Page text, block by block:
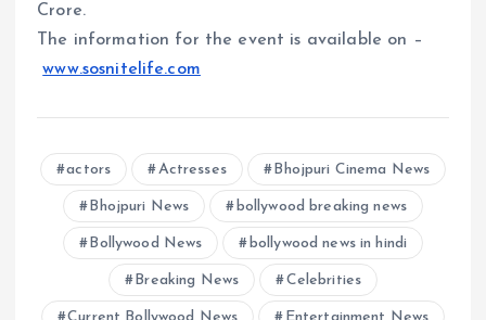
Crore.
The information for the event is available on –
www.sosnitelife.com
actors Actresses Bhojpuri Cinema News
Bhojpuri News bollywood breaking news
Bollywood News bollywood news in hindi
Breaking News Celebrities